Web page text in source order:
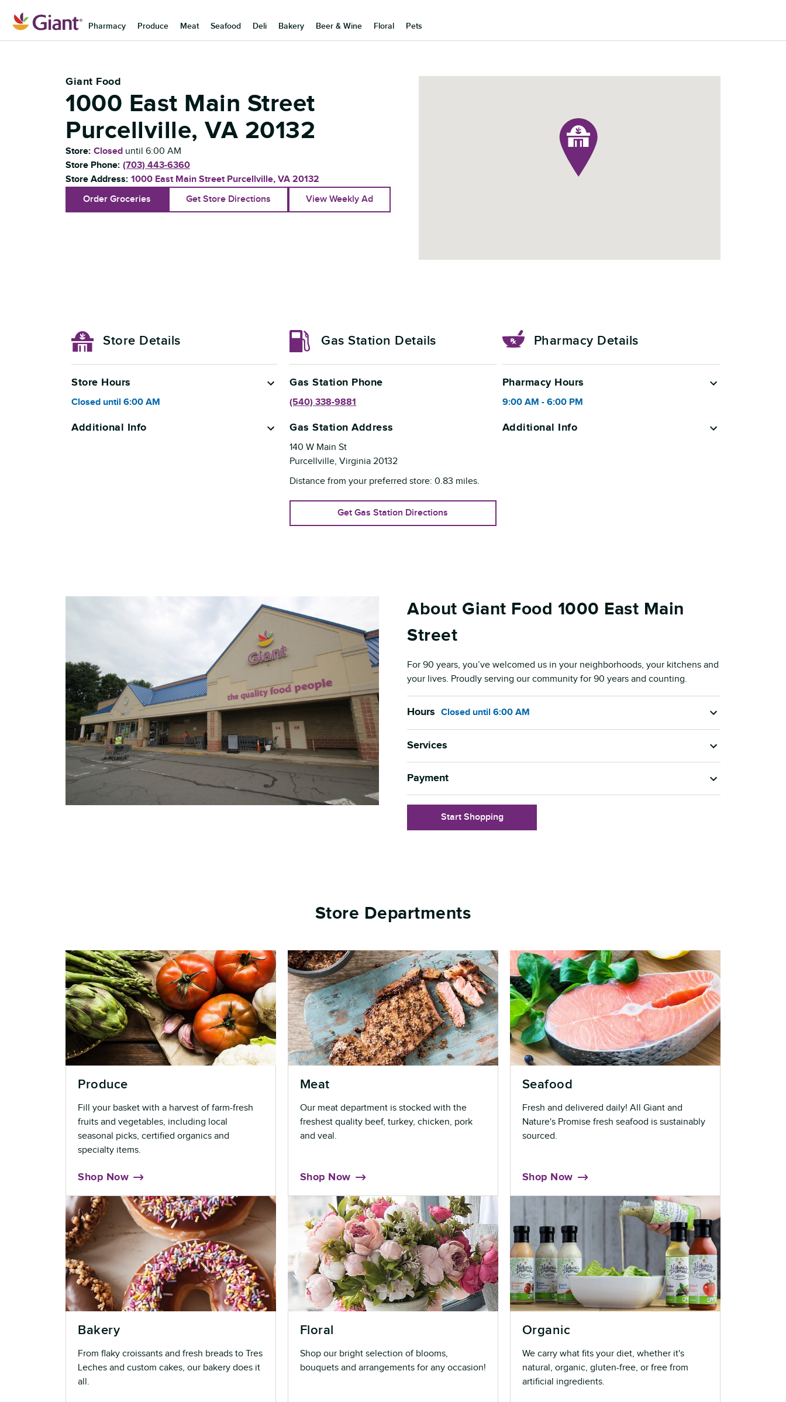
Pharmacy Produce Meat Seafood Deli Bakery Beer & Wine Floral Pets
Giant Food
1000 East Main Street
Purcellville, VA 20132
Store: Closed until 6:00 AM
Store Phone: (703) 443-6360
Store Address: 1000 East Main Street Purcellville, VA 20132
Order Groceries
Get Store Directions View Weekly Ad
Store Details
Store Hours
Closed until 6:00 AM
Additional Info
Gas Station Details
Gas Station Phone
(540) 338-9881
Gas Station Address
140 W Main St
Purcellville, Virginia 20132
Distance from your preferred store:0.83 miles.
Get Gas Station Directions
Pharmacy Details
Pharmacy Hours
9:00 AM - 6:00 PM
Additional Info
About Giant Food 1000 East Main
Street
For 90 years, you’ve welcomed us in your neighborhoods, your kitchens and
your lives. Proudly serving our community for 90 years and counting.
Hours Closed until 6:00 AM
Services
Payment
Start Shopping
Store Departments
Produce
Fill your basket with a harvest of farm-fresh
fruits and vegetables, including local
seasonal picks, certified organics and
specialty items.
Shop Now
Meat
Our meat department is stocked with the
freshest quality beef, turkey, chicken, pork
and veal.
Shop Now
Seafood
Fresh and delivered daily! All Giant and
Nature's Promise fresh seafood is sustainably
sourced.
Shop Now
Bakery
From flaky croissants and fresh breads to Tres
Leches and custom cakes, our bakery does it
all.
Floral
Shop our bright selection of blooms,
bouquets and arrangements for any occasion!
Organic
We carry what fits your diet, whether it's
natural, organic, gluten-free, or free from
artificial ingredients.